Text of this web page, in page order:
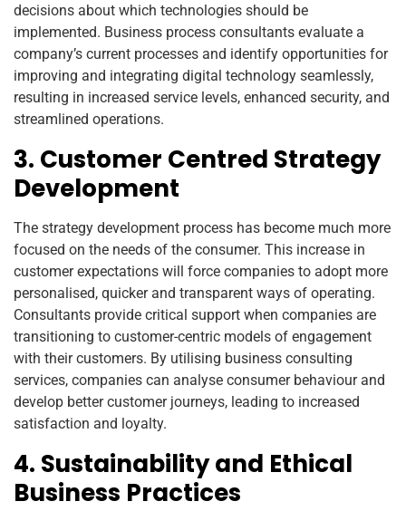
decisions about which technologies should be
implemented. Business process consultants evaluate a
company’s current processes and identify opportunities for
improving and integrating digital technology seamlessly,
resulting in increased service levels, enhanced security, and
streamlined operations.
3. Customer Centred Strategy
Development
The strategy development process has become much more
focused on the needs of the consumer. This increase in
customer expectations will force companies to adopt more
personalised, quicker and transparent ways of operating.
Consultants provide critical support when companies are
transitioning to customer-centric models of engagement
with their customers. By utilising business consulting
services, companies can analyse consumer behaviour and
develop better customer journeys, leading to increased
satisfaction and loyalty.
4. Sustainability and Ethical
Business Practices